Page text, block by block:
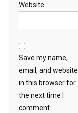
Website
Save my name,
email, and website
in this browser for
the next time I
comment.